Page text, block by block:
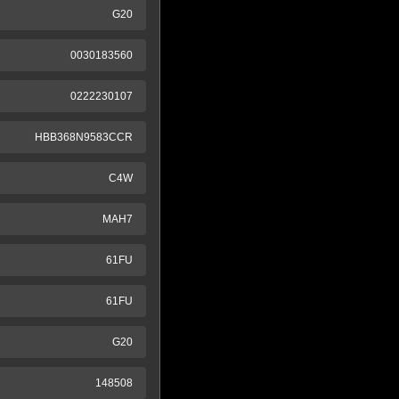
G20
0030183560
0222230107
HBB368N9583CCR
C4W
MAH7
61FU
61FU
G20
148508